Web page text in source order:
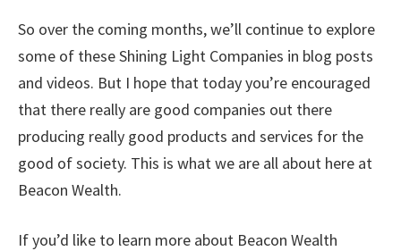
So over the coming months, we’ll continue to explore
some of these Shining Light Companies in blog posts
and videos. But I hope that today you’re encouraged
that there really are good companies out there
producing really good products and services for the
good of society. This is what we are all about here at
Beacon Wealth.
If you’d like to learn more about Beacon Wealth